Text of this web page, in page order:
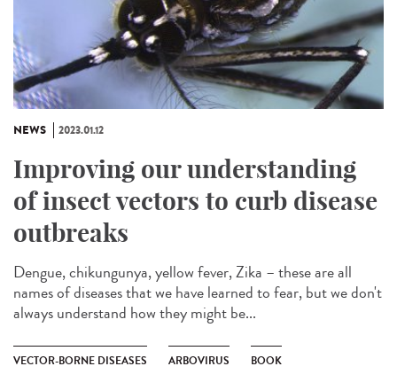
NEWS 2023.01.12
Improving our understanding
of insect vectors to curb disease
outbreaks
Dengue, chikungunya, yellow fever, Zika – these are all
names of diseases that we have learned to fear, but we don't
always understand how they might be...
VECTOR-BORNE DISEASES ARBOVIRUS BOOK